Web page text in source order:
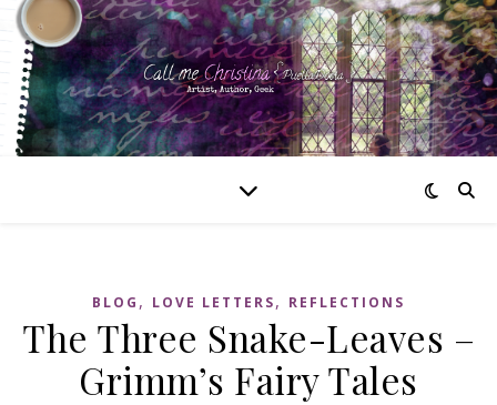
BLOG , LOVE LETTERS, REFLECTIONS
The Three Snake-Leaves –
Grimm’s Fairy Tales